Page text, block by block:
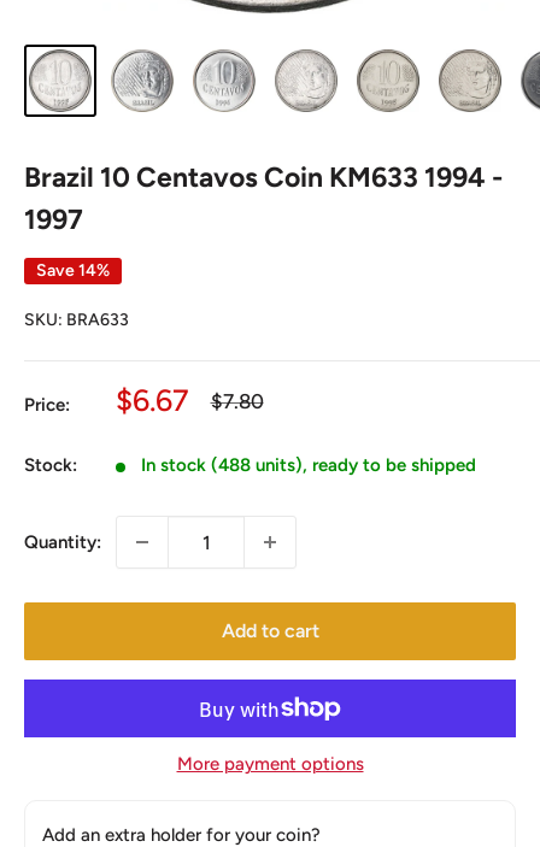
Brazil 10 Centavos Coin KM633 1994 -
1997
Save 14%
SKU: BRA633
Price:
Sale
$6.67
Regular
$7.80
Stock: In stock (488 units), ready to be shipped
Quantity:
Add to cart
More payment options
Add an extra holder for your coin?